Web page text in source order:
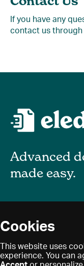
If you have any
contact us through
Advanced
made easy.
About
Contact
Cookies
This website uses
experience. You can